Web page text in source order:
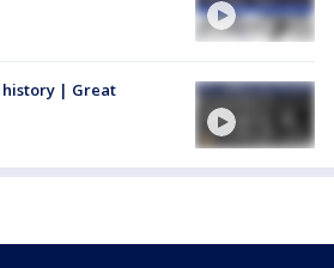
history | Great